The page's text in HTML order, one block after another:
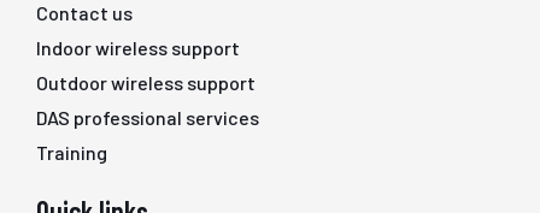
Contact us
Indoor wireless support
Outdoor wireless support
DAS professional services
Training